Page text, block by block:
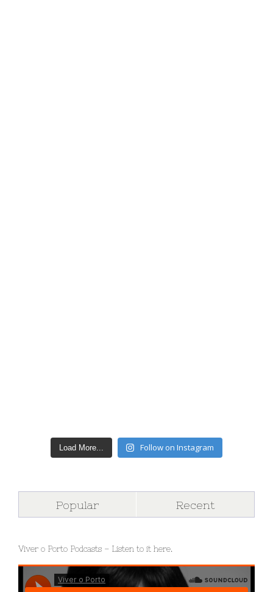
Load More... Follow on Instagram
Popular Recent
Viver o Porto Podcasts – Listen to it here.